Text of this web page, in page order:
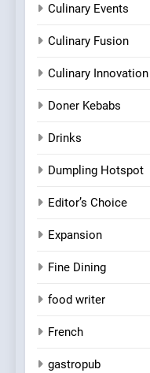
Culinary Events
Culinary Fusion
Culinary Innovation
Doner Kebabs
Drinks
Dumpling Hotspot
Editor’s Choice
Expansion
Fine Dining
food writer
French
gastropub